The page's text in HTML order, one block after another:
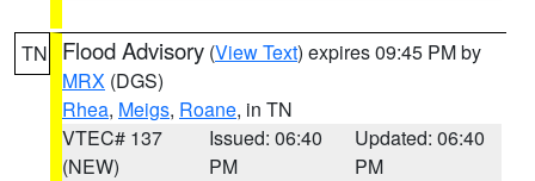
TN Flood Advisory (View Text) expires 09:45 PM by
MRX (DGS)
Rhea, Meigs, Roane, in TN
VTEC# 137
(NEW)
Issued: 06:40
PM
Updated: 06:40
PM